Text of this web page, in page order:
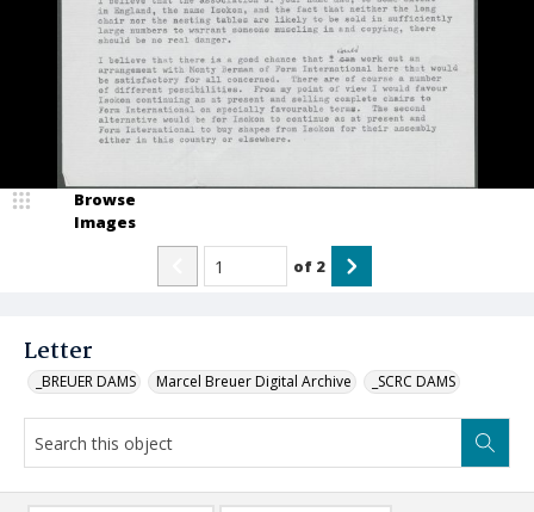
Letter
_BREUER DAMS Marcel Breuer Digital Archive _SCRC DAMS
Browse
Images
of 2